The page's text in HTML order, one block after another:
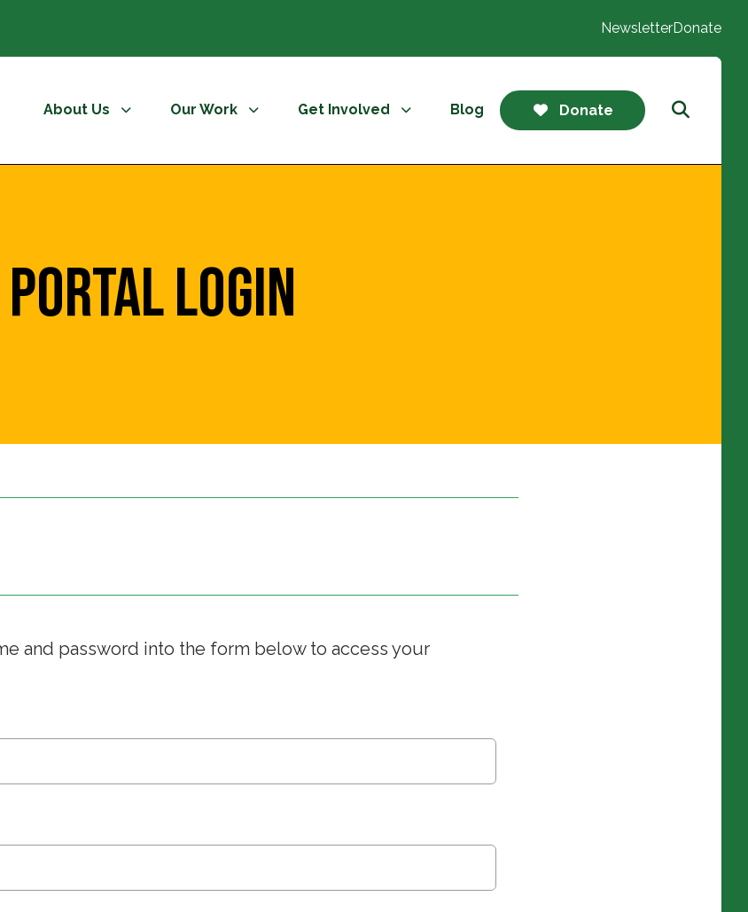
NewsletterDonate
About Us Our Work Get Involved Blog Donate
Portal Login
and password into the form below to access your